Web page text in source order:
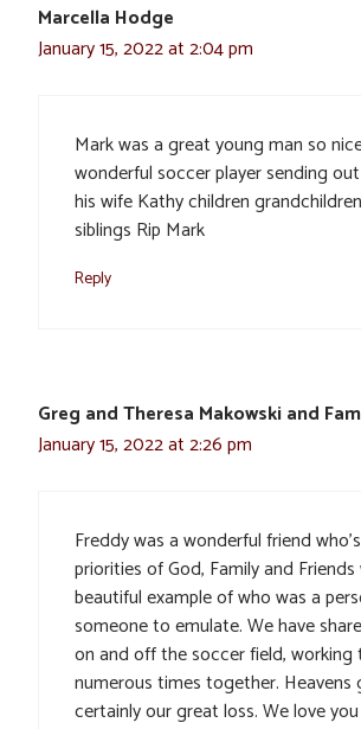
Marcella Hodge
January 15, 2022 at 2:04 pm
Mark was a great young man so
wonderful soccer player sending
his wife Kathy children
siblings Rip Mark
Reply
Greg and Theresa Makowski and
January 15, 2022 at 2:26 pm
Freddy was a wonderful friend
priorities of God, Family and Friends
beautiful example of who was a
someone to emulate. We have
on and off the soccer field, working
numerous times together. Heavens
certainly our great loss. We love